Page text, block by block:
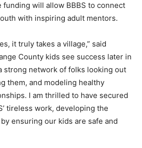
funding will allow BBBS to connect
with inspiring adult mentors.
it truly takes a village,” said
County kids see success later in
strong network of folks looking out
them, and modeling healthy
I am thrilled to have secured
tireless work, developing the
ensuring our kids are safe and